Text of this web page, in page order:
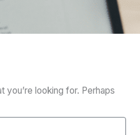
you’re looking for. Perhaps